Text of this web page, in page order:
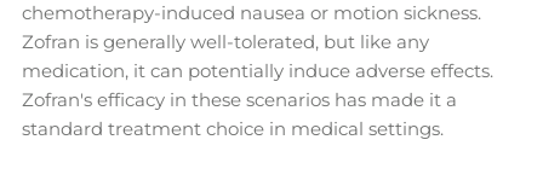
chemotherapy-induced nausea or motion sickness.
Zofran is generally well-tolerated, but like any
medication, it can potentially induce adverse effects.
Zofran's efficacy in these scenarios has made it a
standard treatment choice in medical settings.